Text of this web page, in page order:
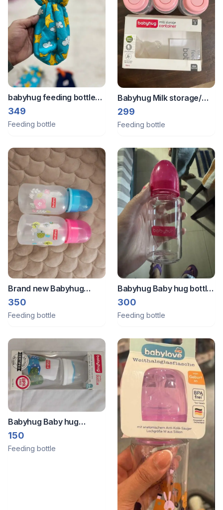
babyhug feeding bottle
cover
349
Feeding bottle
Babyhug Milk storage/
feeding bottles
299
Feeding bottle
Brand new Babyhug
Spoon Feeding Bottle
350
Feeding bottle
Babyhug Baby hug bottle
glass
300
Feeding bottle
Babyhug Baby hug
feeding bottle. Brand new
(package not opened)
150
Feeding bottle